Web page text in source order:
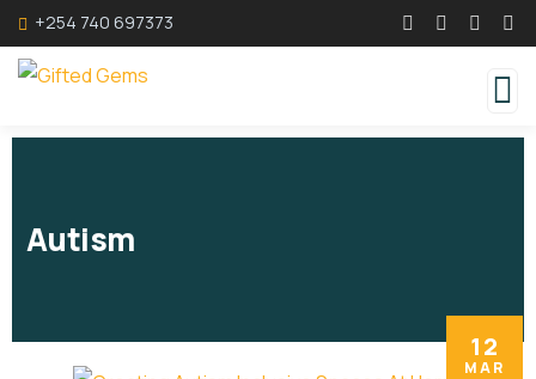
+254 740 697373
Autism
12
MAR